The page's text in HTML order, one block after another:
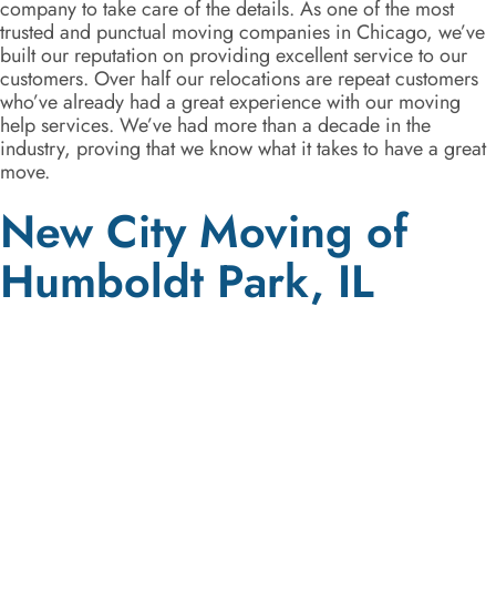
company to take care of the details. As one of the most
trusted and punctual moving companies in Chicago, we’ve
built our reputation on providing excellent service to our
customers. Over half our relocations are repeat customers
who’ve already had a great experience with our moving
help services. We’ve had more than a decade in the
industry, proving that we know what it takes to have a great
move.
New City Moving of
Humboldt Park, IL